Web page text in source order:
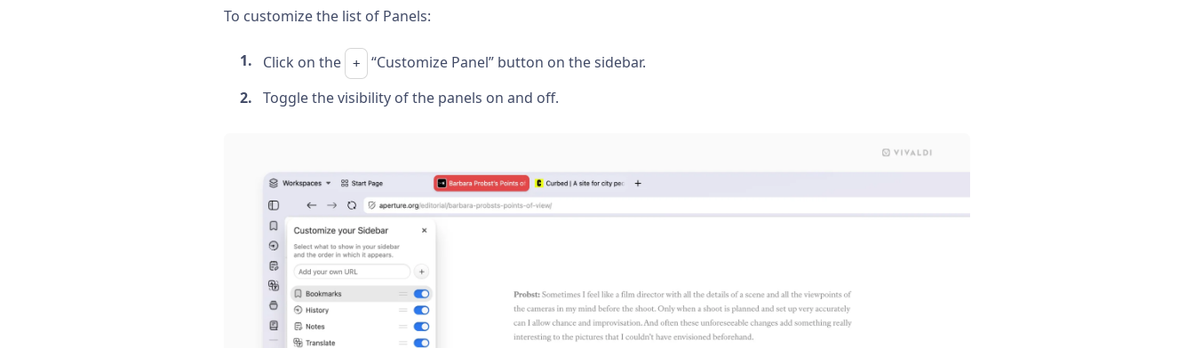
To customize the list of Panels:
Click on the +
“Customize Panel” button on the sidebar.
Toggle the visibility of the panels on and off.